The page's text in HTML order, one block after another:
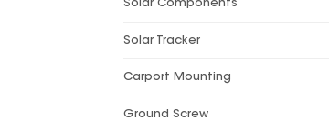
Solar Components
Solar Tracker
Carport Mounting
Ground Screw